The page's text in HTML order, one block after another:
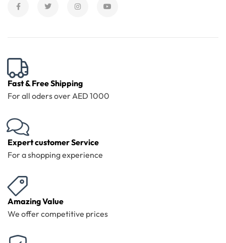
Fast & Free Shipping
For all oders over AED 1000
Expert customer Service
For a shopping experience
Amazing Value
We offer competitive prices